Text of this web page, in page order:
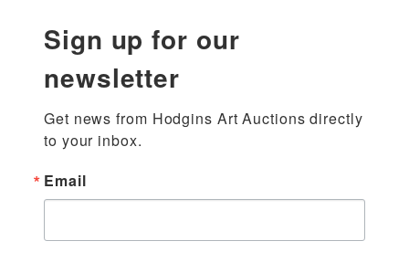
Sign up for our
newsletter
Get news from Hodgins Art Auctions directly
to your inbox.
Email